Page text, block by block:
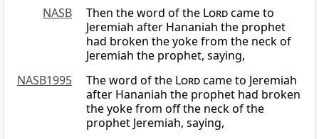
NASB
Then the word of the Lordcame to
Jeremiah after Hananiah the prophet
had broken the yoke from the neck of
Jeremiah the prophet, saying,
NASB1995
The word of the Lordcame to Jeremiah
after Hananiah the prophet had broken
the yoke from off the neck of the
prophet Jeremiah, saying,